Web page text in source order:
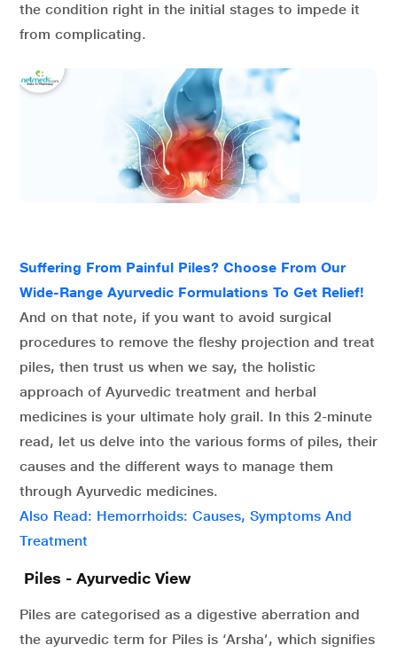
the condition right in the initial stages to impede it
from complicating.
Suffering From Painful Piles? Choose From Our
Wide-Range Ayurvedic Formulations To Get Relief!
And on that note, if you want to avoid surgical
procedures to remove the fleshy projection and treat
piles, then trust us when we say, the holistic
approach of Ayurvedic treatment and herbal
medicines is your ultimate holy grail. In this 2-minute
read, let us delve into the various forms of piles, their
causes and the different ways to manage them
through Ayurvedic medicines.
Also Read: Hemorrhoids: Causes, Symptoms And
Treatment
Piles - Ayurvedic View
Piles are categorised as a digestive aberration and
the ayurvedic term for Piles is ‘Arsha’, which signifies